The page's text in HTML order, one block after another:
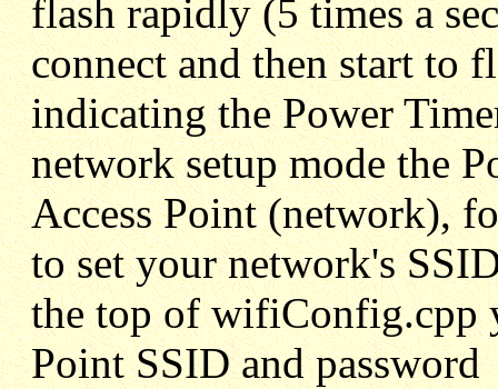
flash rapidly (5 times a
connect and then start to
indicating the Power
network setup mode the
Access Point (network),
to set your network's
the top of wifiConfig.cpp
Point SSID and password